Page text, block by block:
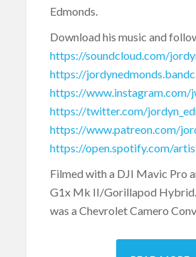
Edmonds.
Download his music and
https://soundcloud.com/
https://
https://www.instagram.com/
https://twitter.com/
https://www.patreon.com/
https://open.spotify.com/
Filmed with a DJI Mavic Pro
G1x Mk II/Gorillapod
was a Chevrolet Camero